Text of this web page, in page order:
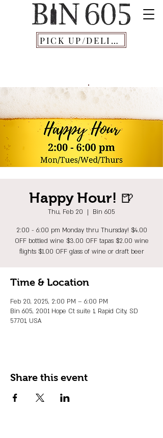
PICK UP/DELIVERY
Happy Hour! 🍺
Thu, Feb 20
  |
Bin 605
2:00 - 6:00 pm Monday thru Thursday! $4.00
OFF bottled wine $3.00 OFF tapas $2.00 wine
flights $1.00 OFF glass of wine or draft beer
Time & Location
Feb 20, 2025, 2:00 PM – 6:00 PM
Bin 605, 2001 Hope Ct suite 1, Rapid City, SD
57701, USA
Share this event